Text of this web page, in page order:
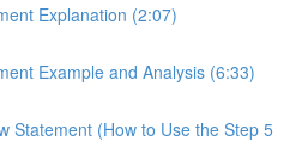
Explanation (2:07)
Example and Analysis (6:33)
Statement (How to Use the Step 5